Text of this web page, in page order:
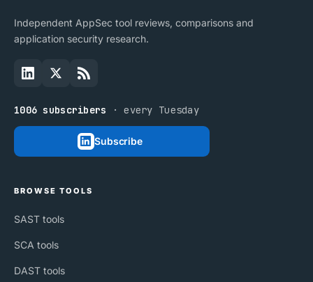
Independent AppSec tool reviews, comparisons and
application security research.
1006 subscribers · every Tuesday
Subscribe
BROWSE TOOLS
SAST tools
SCA tools
DAST tools